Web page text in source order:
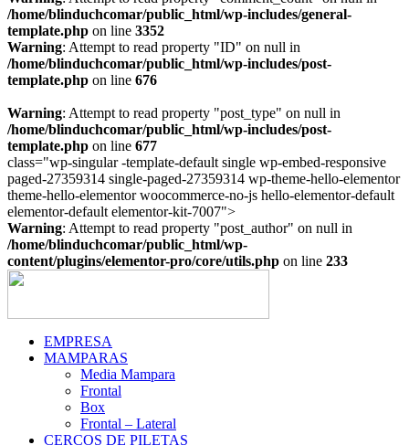
/home/blinduchcomar/public_html/wp-includes/general-
template.php on line 3352
Warning: Attempt to read property "ID" on null in
/home/blinduchcomar/public_html/wp-includes/post-
template.php on line 676
Warning: Attempt to read property "post_type" on null in
/home/blinduchcomar/public_html/wp-includes/post-
template.php on line 677
class="wp-singular -template-default single wp-embed-responsive
paged-27359314 single-paged-27359314 wp-theme-hello-elementor
theme-hello-elementor woocommerce-no-js hello-elementor-default
elementor-default elementor-kit-7007">Ir
al
contenido
Warning: Attempt to read property "post_author" on null in
/home/blinduchcomar/public_html/wp-
content/plugins/elementor-pro/core/utils.php on line 233
EMPRESA
MAMPARAS
Media Mampara
Frontal
Box
Frontal – Lateral
CERCOS DE PILETAS